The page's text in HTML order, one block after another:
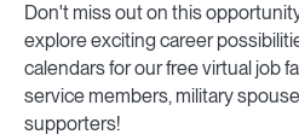
Don't miss out on this
explore exciting career
calendars for our free virtual job
service members, military
supporters!